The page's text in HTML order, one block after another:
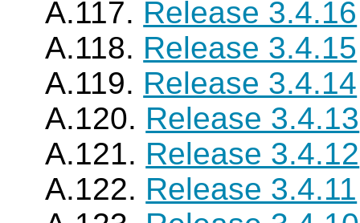
A.117. Release 3.4.16
A.118. Release 3.4.15
A.119. Release 3.4.14
A.120. Release 3.4.13
A.121. Release 3.4.12
A.122. Release 3.4.11